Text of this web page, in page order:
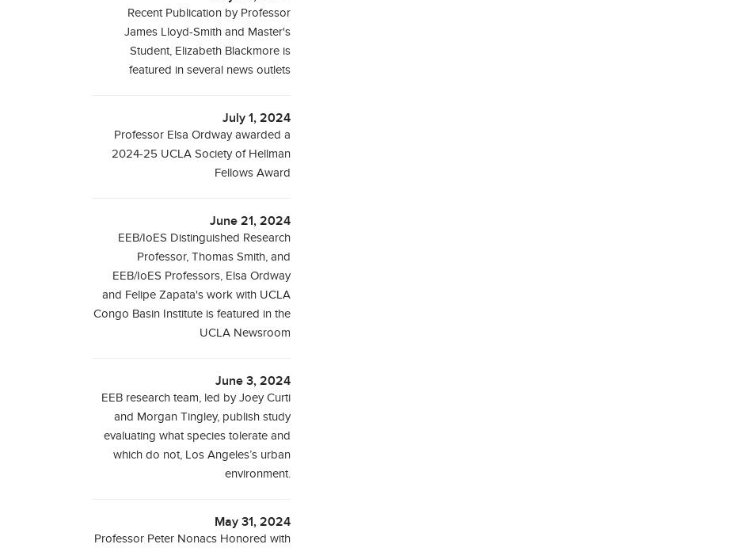
Recent Publication by Professor
James Lloyd-Smith and Master's
Student, Elizabeth Blackmore is
featured in several news outlets
July 1, 2024
Professor Elsa Ordway awarded a
2024-25 UCLA Society of Hellman
Fellows Award
June 21, 2024
EEB/IoES Distinguished Research
Professor, Thomas Smith, and
EEB/IoES Professors, Elsa Ordway
and Felipe Zapata's work with UCLA
Congo Basin Institute is featured in the
UCLA Newsroom
June 3, 2024
EEB research team, led by Joey Curti
and Morgan Tingley, publish study
evaluating what species tolerate and
which do not, Los Angeles’s urban
environment.
May 31, 2024
Professor Peter Nonacs Honored with